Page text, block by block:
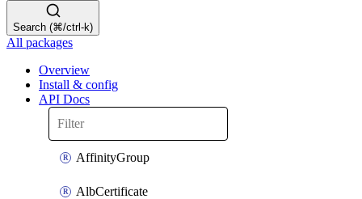
Search (⌘/ctrl-k)
All packages
Overview
Install & config
API Docs
AffinityGroup
AlbCertificate